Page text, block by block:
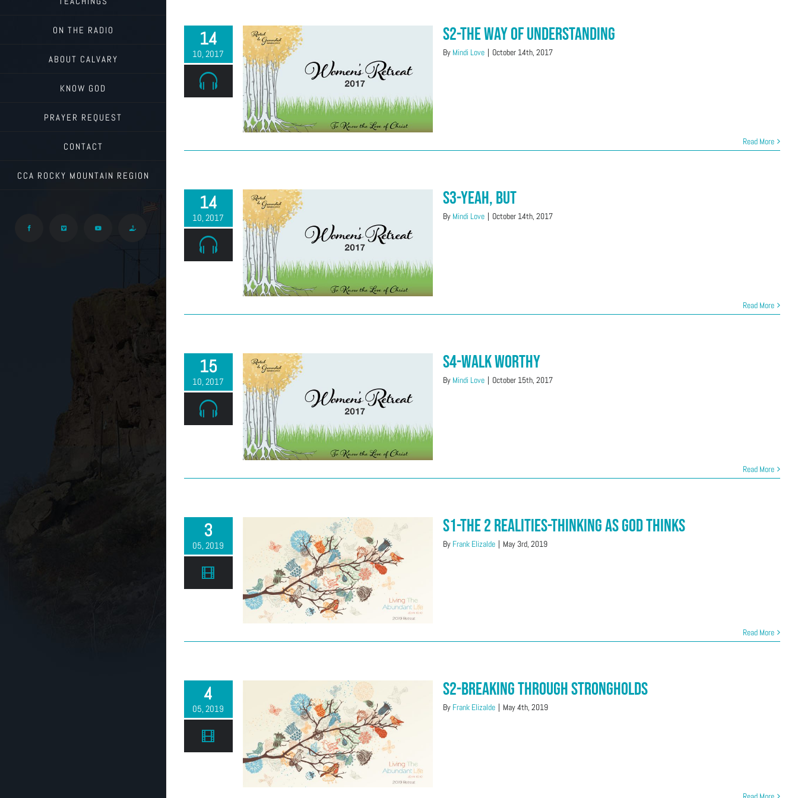
ON THE RADIO
ABOUT CALVARY
KNOW GOD
PRAYER REQUEST
CONTACT
CCA ROCKY MOUNTAIN REGION
Facebook Vimeo YouTube Give
14
10, 2017
S2-The Way of Understanding
By Mindi Love | October 14th, 2017
Read More
14
10, 2017
S3-Yeah, But
By Mindi Love | October 14th, 2017
Read More
15
10, 2017
S4-Walk Worthy
By Mindi Love | October 15th, 2017
Read More
3
05, 2019
S1-The 2 Realities-Thinking as God Thinks
By Frank Elizalde | May 3rd, 2019
Read More
4
05, 2019
S2-Breaking Through Strongholds
By Frank Elizalde May 4th, 2019